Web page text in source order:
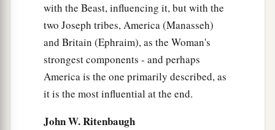
with the Beast, influencing it, but with the
two Joseph tribes, America (Manasseh)
and Britain (Ephraim), as the Woman's
strongest components - and perhaps
America is the one primarily described, as
it is the most influential at the end.
John W. Ritenbaugh